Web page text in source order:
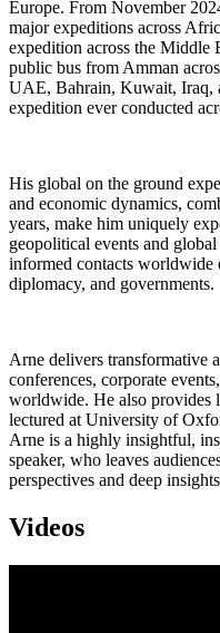
Europe. From November
major expeditions across
expedition across the Middle
public bus from Amman
UAE, Bahrain, Kuwait, Iraq,
expedition ever conducted
His global on the ground
and economic dynamics,
years, make him uniquely
geopolitical events and
informed contacts worldwide
diplomacy, and governments.
Arne delivers transformative
conferences, corporate
worldwide. He also provides
lectured at University of
Arne is a highly insightful,
speaker, who leaves
perspectives and deep
Videos